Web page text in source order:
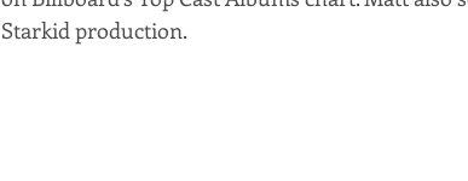
Starkid production.